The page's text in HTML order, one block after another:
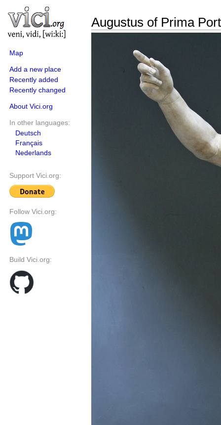
Map
Add a new place
Recently added
Recently changed
About Vici.org
In other languages:
Deutsch
Français
Nederlands
Support Vici.org:
Follow Vici.org:
Build Vici.org:
Augustus of Prima